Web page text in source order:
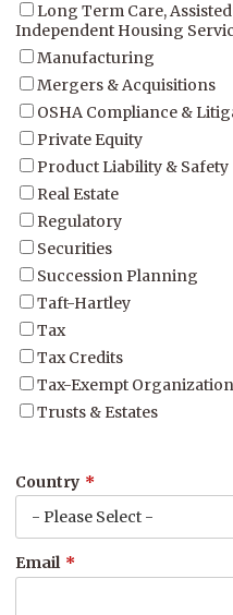
Long Term Care,
Independent Housing
Manufacturing
Mergers & Acquisitions
OSHA Compliance &
Private Equity
Product Liability & Safety
Real Estate
Regulatory
Securities
Succession Planning
Taft-Hartley
Tax
Tax Credits
Tax-Exempt
Trusts & Estates
Country *
Email *